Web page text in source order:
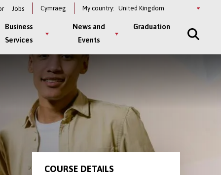
Jobs Cymraeg My country: Select
Business
Services
News and
Events
Graduation
COURSE DETAILS